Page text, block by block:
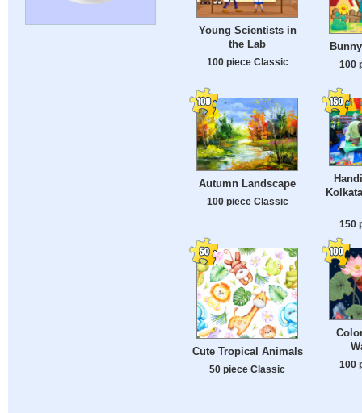
Young Scientists in
the Lab
100 piece Classic 100
Autumn Landscape
100 piece Classic
150
Cute Tropical Animals
50 piece Classic 100